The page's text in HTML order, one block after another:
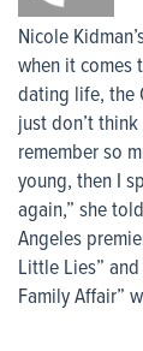
Nicole
when it comes
dating life, the
just don’t
remember so
young, then I
again,” she
Angeles
Little Lies”
Family Affair”